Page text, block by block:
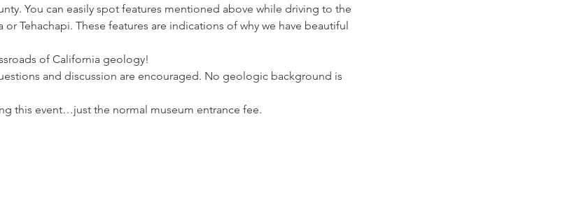
You can easily spot features mentioned above while driving to the
Tehachapi. These features are indications of why we have beautiful
of California geology!
and discussion are encouraged. No geologic background is
this event…just the normal museum entrance fee.